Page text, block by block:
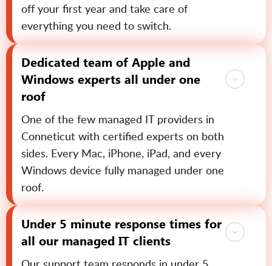
off your first year and take care of
everything you need to switch.
Dedicated team of Apple and
Windows experts all under one
roof
One of the few managed IT providers in
Conneticut with certified experts on both
sides. Every Mac, iPhone, iPad, and every
Windows device fully managed under one
roof.
Under 5 minute response times for
all our managed IT clients